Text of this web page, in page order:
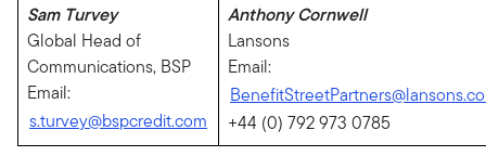
Sam Turvey
Global Head of
Communications, BSP
Email:
s.turvey@bspcredit.com
Anthony Cornwell
Lansons
Email:
+44 (0) 792 973 0785